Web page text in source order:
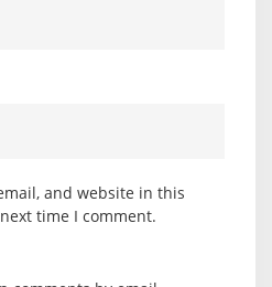
and website in this
time I comment.